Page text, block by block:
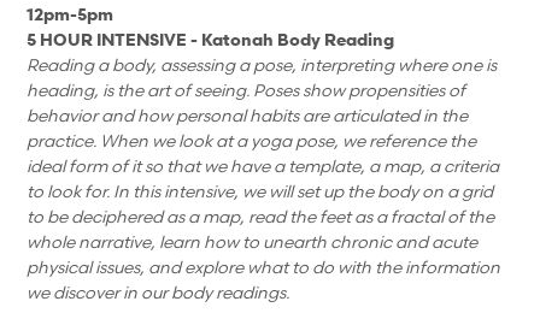
12pm-5pm
5 HOUR INTENSIVE - Katonah Body Reading
Reading a body, assessing a pose, interpreting where one is
heading, is the art of seeing. Poses show propensities of
behavior and how personal habits are articulated in the
practice. When we look at a yoga pose, we reference the
ideal form of it so that we have a template, a map, a criteria
to look for. In this intensive, we will set up the body on a grid
to be deciphered as a map, read the feet as a fractal of the
whole narrative, learn how to unearth chronic and acute
physical issues, and explore what to do with the information
we discover in our body readings.